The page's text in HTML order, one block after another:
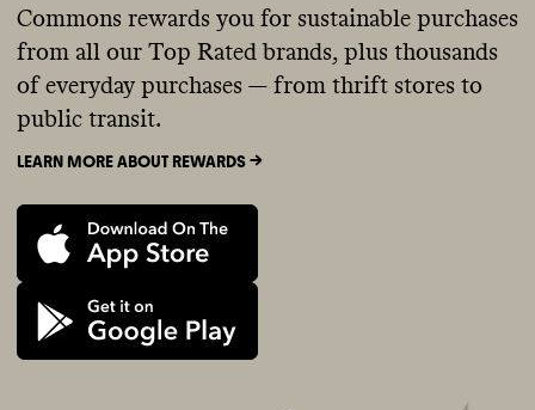
Commons rewards you for sustainable purchases
from all our Top Rated brands, plus thousands
of everyday purchases — from thrift stores to
public transit.
LEARN MORE ABOUT REWARDS ->